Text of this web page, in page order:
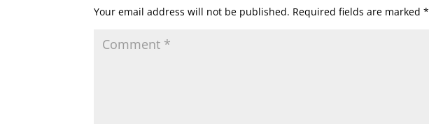
Your email address will not be published. Required fields are marked*